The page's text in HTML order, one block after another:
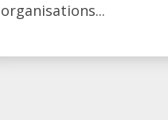
organisations...